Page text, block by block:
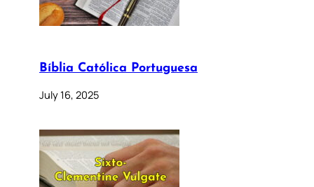
Bíblia Católica Portuguesa
July 16, 2025